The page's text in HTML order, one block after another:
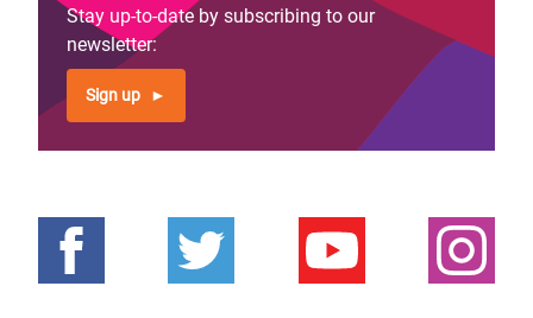
Stay up-to-date by subscribing to our
newsletter:
Sign up